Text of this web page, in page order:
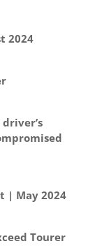
2024
| May 2024
Tourer